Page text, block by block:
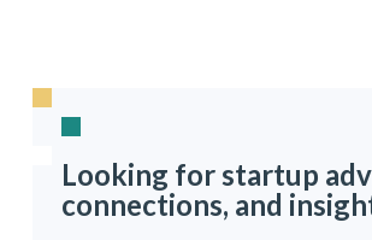
Looking for startup
connections, and